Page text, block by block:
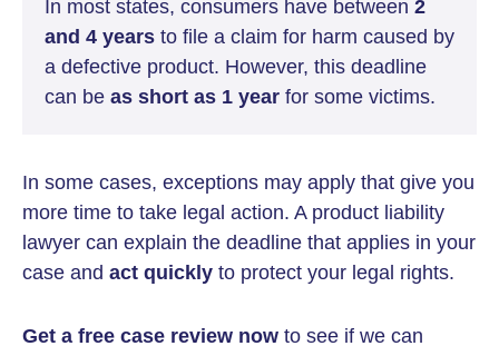
In most states, consumers have between 2
and 4 years to file a claim for harm caused by
a defective product. However, this deadline
can be as short as 1 year for some victims.
In some cases, exceptions may apply that give you
more time to take legal action. A product liability
lawyer can explain the deadline that applies in your
case and act quickly to protect your legal rights.
Get a free case review now to see if we can